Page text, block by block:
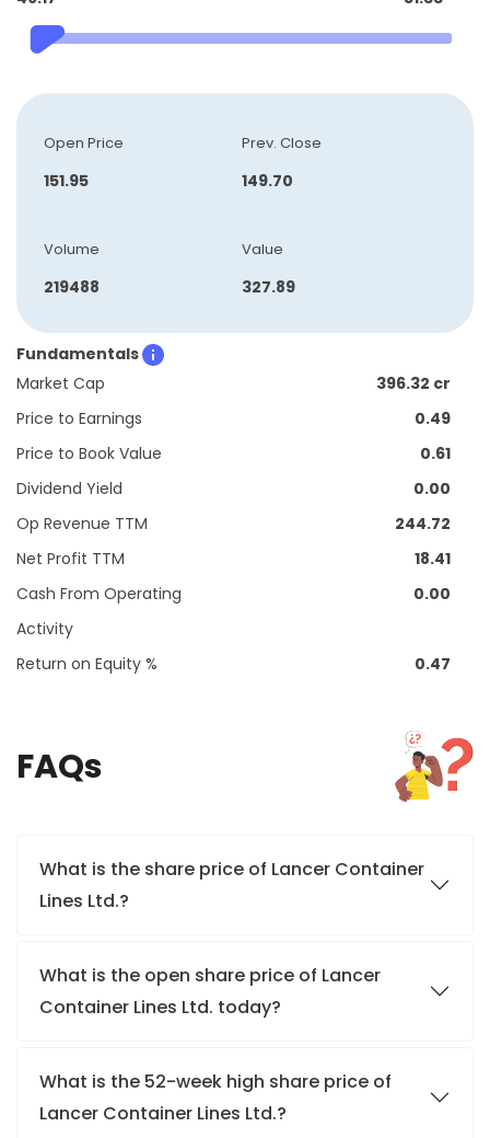
Open Price
151.95
Prev. Close
149.70
Volume
219488
Value
327.89
Fundamentals
Market Cap
396.32 cr
Price to Earnings
0.49
Price to Book Value
0.61
Dividend Yield
0.00
Op Revenue TTM
244.72
Net Profit TTM
18.41
Cash From Operating
Activity
0.00
Return on Equity % 0.47
FAQs
What is the share price of Lancer Container
Lines Ltd.?
What is the open share price of Lancer
Container Lines Ltd. today?
What is the 52-week high share price of
Lancer Container Lines Ltd.?